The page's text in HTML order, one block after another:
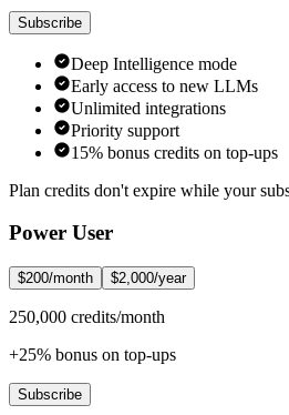
Subscribe
Deep Intelligence mode
Early access to new LLMs
Unlimited integrations
Priority support
15% bonus credits on top-ups
Plan credits don't expire while your
Power User
$200/month $2,000/year
250,000 credits/month
+25% bonus on top-ups
Subscribe